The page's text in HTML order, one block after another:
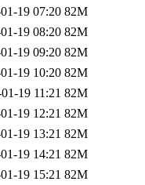
19 07:20 82M
19 08:20 82M
19 09:20 82M
19 10:20 82M
19 11:21 82M
19 12:21 82M
19 13:21 82M
19 14:21 82M
19 15:21 82M